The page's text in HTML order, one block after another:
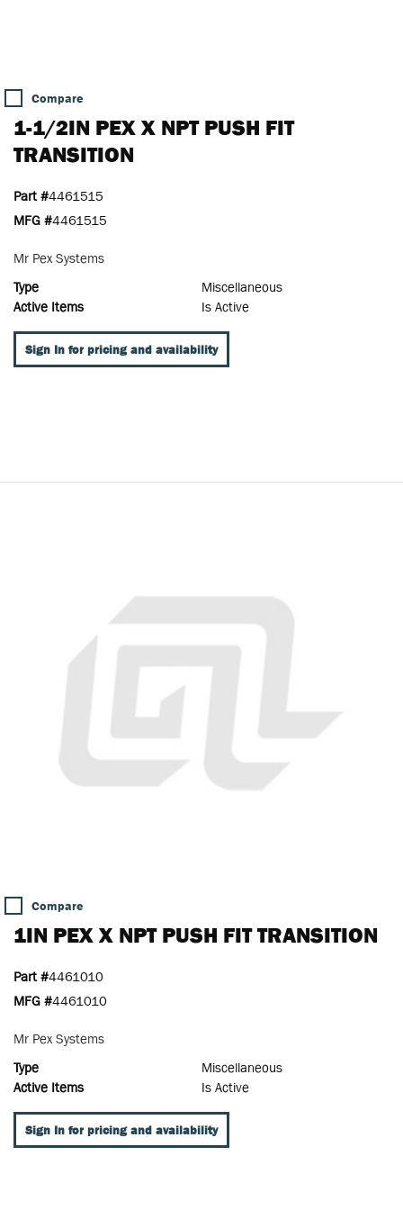
Compare
1-1/2IN PEX X NPT PUSH FIT
TRANSITION
Part #4461515
MFG #4461515
Mr Pex Systems
Type
Miscellaneous
Active Items
Is Active
Sign In for pricing and availability
Compare
1IN PEX X NPT PUSH FIT TRANSITION
Part #4461010
MFG #4461010
Mr Pex Systems
Type
Miscellaneous
Active Items
Is Active
Sign In for pricing and availability